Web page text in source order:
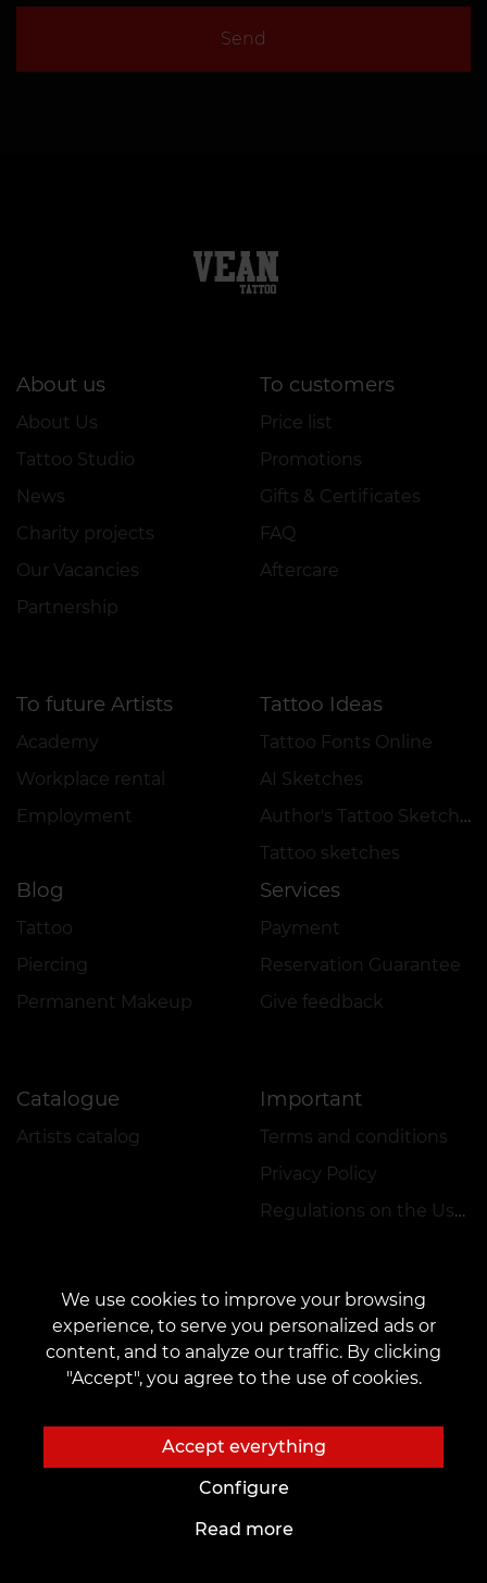
Send
About us
About Us
Tattoo Studio
News
Charity projects
Our Vacancies
Partnership
To customers
Price list
Promotions
Gifts & Certificates
FAQ
Aftercare
To future Artists
Academy
Workplace rental
Employment
Tattoo Ideas
Tattoo Fonts Online
AI Sketches
Author's Tattoo Sketches
Tattoo sketches
Blog
Tattoo
Piercing
Permanent Makeup
Services
Payment
Reservation Guarantee
Give feedback
Catalogue
Artists catalog
Important
Terms and conditions
Privacy Policy
Regulations on the Use of Promotions
CONTACTS
Contact us:veantattooinc@gmail.com
Cooperation:marketing.veantattoo@gmail.com
Complaints and Suggestions: complaints@vean-tattoo.com
Signing up and consultation in Canada::
We use cookies to improve your browsing
experience, to serve you personalized ads or
content, and to analyze our traffic. By clicking
"Accept", you agree to the use of cookies.
Accept everything
Configure
Read more